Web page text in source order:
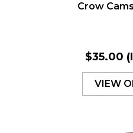
Crow
$35.00
VIEW